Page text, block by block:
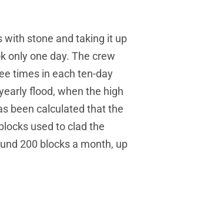
with stone and taking it up
only one day. The crew
times in each ten-day
flood, when the high
been calculated that the
used to clad the
200 blocks a month, up